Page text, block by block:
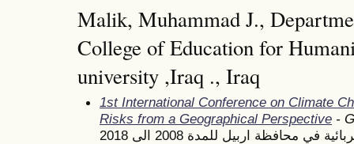
Malik, Muhammad J.,
College of Education for
university ,Iraq ., Iraq
1st International Conference on Climate
Risks from a Geographical Perspective -
محافظة اربيل للمدة 2008 الى 2018